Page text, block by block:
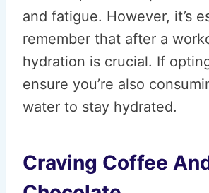
and fatigue. However, it’s
remember that after a
hydration is crucial. If
ensure you’re also
water to stay hydrated.
Craving Coffee